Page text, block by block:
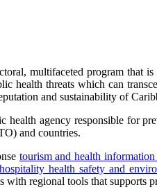
multifaceted program that
threats which can
and sustainability of
agency responsible for
and countries.
tourism and health
hospitality health safety and
regional tools that supports